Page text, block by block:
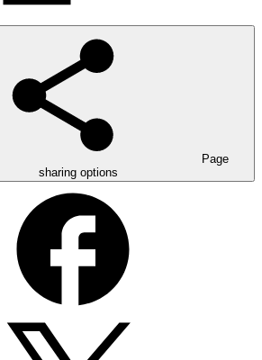
Page
sharing options